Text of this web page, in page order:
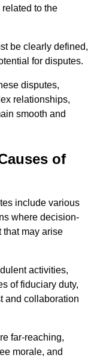
to the
be clearly defined,
for disputes.
disputes,
relationships,
smooth and
of
include various
where decision-
that may arise
activities,
of fiduciary duty,
and collaboration
far-reaching,
morale, and